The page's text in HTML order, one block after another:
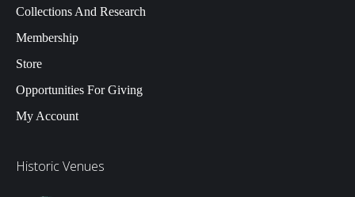
Collections And Research
Membership
Store
Opportunities For Giving
My Account
Historic Venues